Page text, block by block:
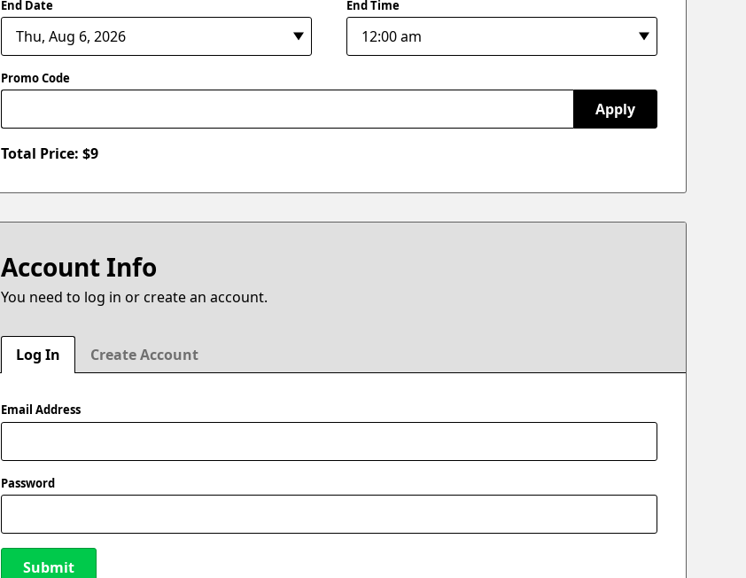
End Date End Time
Promo Code
Apply
Total Price: $9
Account Info
You need to log in or create an account.
Log In Create Account
Email Address
Password
Submit